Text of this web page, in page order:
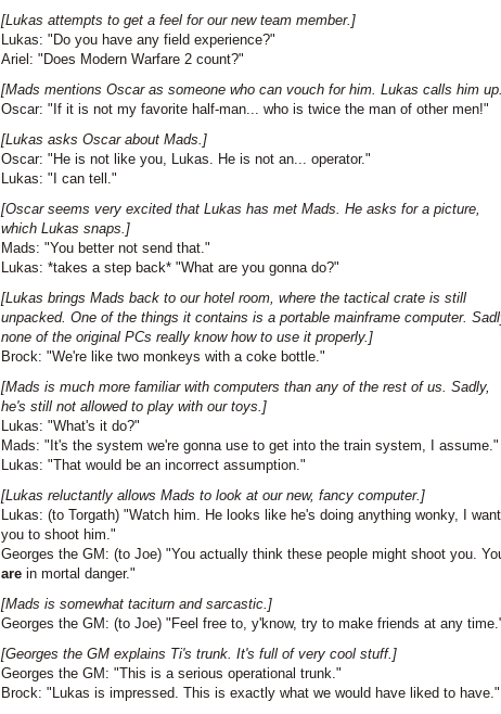
[Lukas attempts to get a feel for our new team member.]
Lukas: "Do you have any field experience?"
Ariel: "Does Modern Warfare 2 count?"
[Mads mentions Oscar as someone who can vouch for him. Lukas calls him
Oscar: "If it is not my favorite half-man... who is twice the man of other men!"
[Lukas asks Oscar about Mads.]
Oscar: "He is not like you, Lukas. He is not an... operator."
Lukas: "I can tell."
[Oscar seems very excited that Lukas has met Mads. He asks for a picture,
which Lukas snaps.]
Mads: "You better not send that."
Lukas: *takes a step back* "What are you gonna do?"
[Lukas brings Mads back to our hotel room, where the tactical crate is still
unpacked. One of the things it contains is a portable mainframe computer.
none of the original PCs really know how to use it properly.]
Brock: "We're like two monkeys with a coke bottle."
[Mads is much more familiar with computers than any of the rest of us. Sadly,
he's still not allowed to play with our toys.]
Lukas: "What's it do?"
Mads: "It's the system we're gonna use to get into the train system, I assume."
Lukas: "That would be an incorrect assumption."
[Lukas reluctantly allows Mads to look at our new, fancy computer.]
Lukas: (to Torgath) "Watch him. He looks like he's doing anything wonky, I want
you to shoot him."
Georges the GM: (to Joe) "You actually think these people might shoot you.
are in mortal danger."
[Mads is somewhat taciturn and sarcastic.]
Georges the GM: (to Joe) "Feel free to, y'know, try to make friends at any
[Georges the GM explains Ti's trunk. It's full of very cool stuff.]
Georges the GM: "This is a serious operational trunk."
Brock: "Lukas is impressed. This is exactly what we would have liked to have."